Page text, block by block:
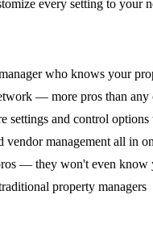
every setting to
who knows your
— more pros than any
settings and control options
vendor management all in
— they won't even know
property managers